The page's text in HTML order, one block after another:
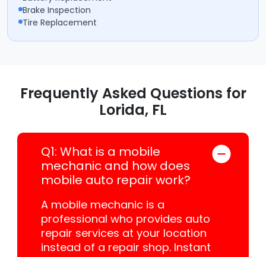
Brake Inspection
Tire Replacement
Frequently Asked Questions for
Lorida, FL
Q1: What is a mobile
mechanic and how does
mobile auto repair work?
A mobile mechanic is a
professional who provides auto
repair services at your location
instead of a repair shop. Instant